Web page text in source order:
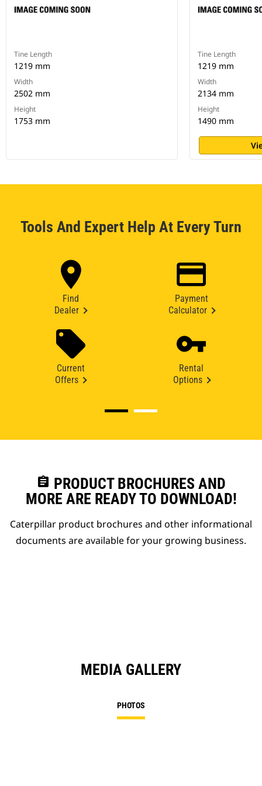
Tine Length
1219 mm
Width
2502 mm
Height
1753 mm
Tine Length
1219 mm
Width
2134 mm
Height
1490 mm
Tools And Expert Help At Every Turn
Find
Dealer
Payment
Calculator
Current
Offers
Rental
Options
assignment PRODUCT BROCHURES AND
MORE ARE READY TO DOWNLOAD!
Caterpillar product brochures and other informational
documents are available for your growing business.
MEDIA GALLERY
PHOTOS